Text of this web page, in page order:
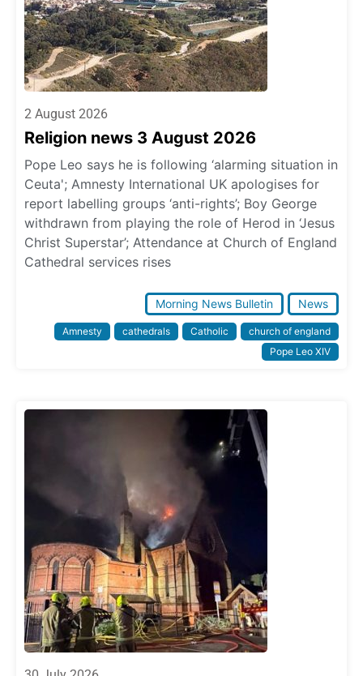
2 August 2026
Religion news 3 August 2026
Pope Leo says he is following ‘alarming situation in
Ceuta'; Amnesty International UK apologises for
report labelling groups ‘anti-rights’; Boy George
withdrawn from playing the role of Herod in ‘Jesus
Christ Superstar’; Attendance at Church of England
Cathedral services rises
Morning News Bulletin News
Amnesty cathedrals Catholic
church of england
Pope Leo XIV